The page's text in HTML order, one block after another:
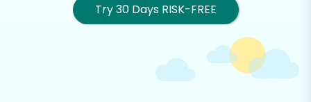
Try 30 Days RISK-FREE